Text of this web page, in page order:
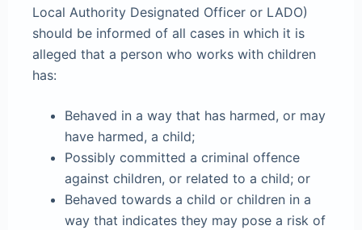
Local Authority Designated Officer or LADO)
should be informed of all cases in which it is
alleged that a person who works with children
has:
Behaved in a way that has harmed, or may
have harmed, a child;
Possibly committed a criminal offence
against children, or related to a child; or
Behaved towards a child or children in a
way that indicates they may pose a risk of